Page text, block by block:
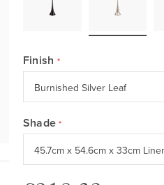
Finish
Shade